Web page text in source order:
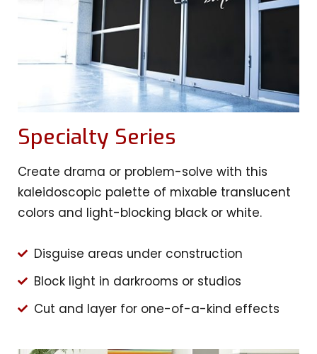
Specialty Series
Create drama or problem-solve with this
kaleidoscopic palette of mixable translucent
colors and light-blocking black or white.
Disguise areas under construction
Block light in darkrooms or studios
Cut and layer for one-of-a-kind effects